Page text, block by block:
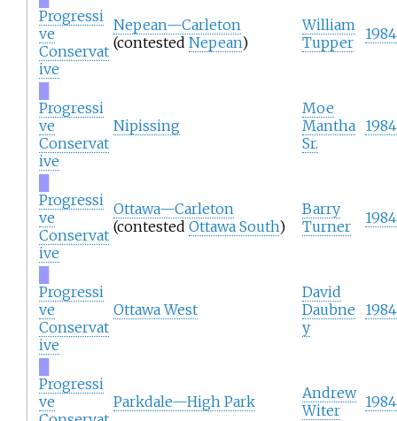
Progressi
ve
Conservat
ive
Nepean—Carleton
(contested Nepean)
William
Tupper
1984
Progressi
ve
Conservat
ive
Nipissing
Moe
Mantha
Sr.
1984
Progressi
ve
Conservat
ive
Ottawa—Carleton
(contested Ottawa South)
Barry
Turner
1984
Progressi
ve
Conservat
ive
Ottawa West
David
Daubne
y
1984
Progressi
ve
Parkdale—High Park
Andrew
Witer
1984